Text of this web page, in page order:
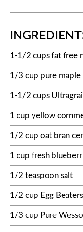
1-1/2 cups fat free
1/3 cup pure maple
1-1/2 cups
1 cup yellow
1/2 cup oat bran
1 cup fresh
1/2 teaspoon salt
1/2 cup Egg
1/3 cup Pure